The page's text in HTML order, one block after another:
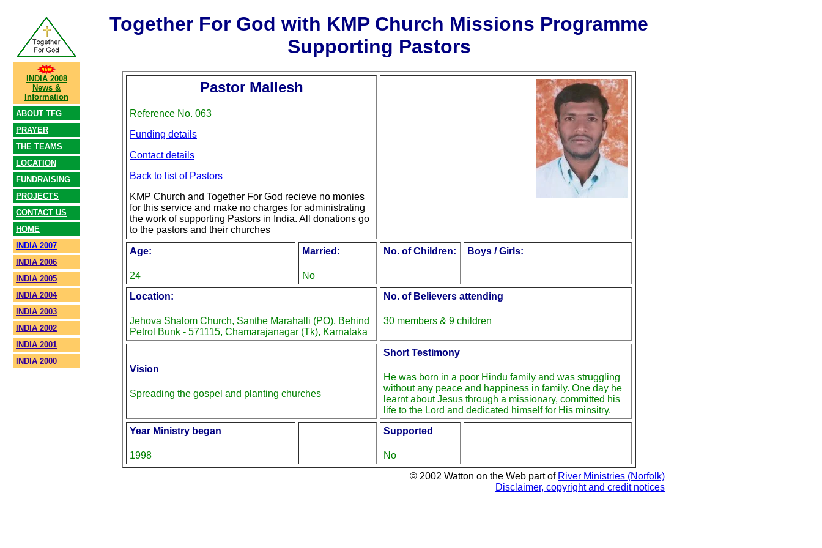
INDIA 2008
News &
Information
ABOUT TFG
PRAYER
THE TEAMS
LOCATION
FUNDRAISING
PROJECTS
CONTACT US
HOME
INDIA 2007
INDIA 2006
INDIA 2005
INDIA 2004
INDIA 2003
INDIA 2002
INDIA 2001
INDIA 2000
Together For God with KMP Church Missions Programme
Supporting Pastors
Pastor Mallesh
Reference No. 063
Funding details
Contact details
Back to list of Pastors
KMP Church and Together For God recieve no monies
for this service and make no charges for administrating
the work of supporting Pastors in India. All donations go
to the pastors and their churches
Age:
24
Married:
No
No. of Children: Boys / Girls:
Location:
Jehova Shalom Church, Santhe Marahalli (PO), Behind
Petrol Bunk - 571115, Chamarajanagar (Tk), Karnataka
No. of Believers attending
30 members & 9 children
Vision
Spreading the gospel and planting churches
Short Testimony
He was born in a poor Hindu family and was struggling
without any peace and happiness in family. One day he
learnt about Jesus through a missionary, committed his
life to the Lord and dedicated himself for His minsitry.
Year Ministry began
1998
Supported
No
© 2002 Watton on the Web part of River Ministries (Norfolk)
Disclaimer, copyright and credit notices